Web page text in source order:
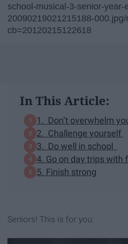
school-musical-3-senior-year-
20090219021215188-
cb=20120215122618
In This Article:
1. Don’t overwhelm
2. Challenge yourself
3. Do well in school
4. Go on day trips with
5. Finish strong
Seniors! This is for you.